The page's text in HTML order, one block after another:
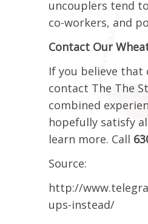
uncouplers tend
co-workers, and
Contact Our
If you believe
contact The The
combined
hopefully satisfy
learn more. Call
Source:
http://
ups-instead/